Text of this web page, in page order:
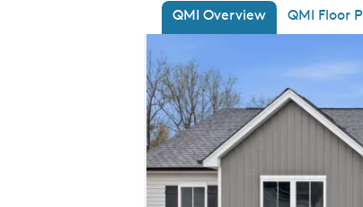
QMI Overview QMI Floor
This is a carousel. Use Next and